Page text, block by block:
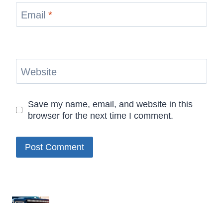
Email *
Website
Save my name, email, and website in this
browser for the next time I comment.